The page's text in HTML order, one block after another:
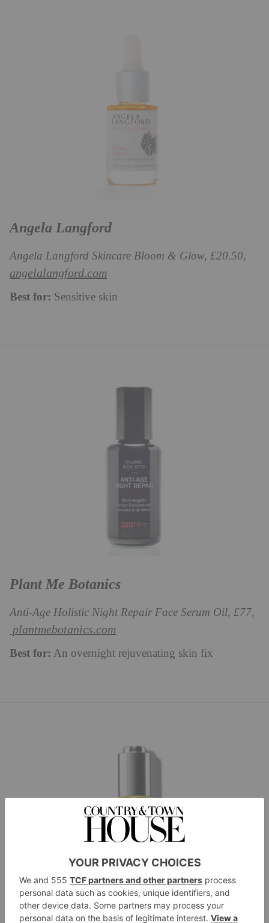
Angela Langford
Angela Langford Skincare Bloom & Glow, £20.50,
angelalangford.com
Best for: Sensitive skin
Plant Me Botanics
Anti-Age Holistic Night Repair Face Serum Oil, £77,
plantmebotanics.com
Best for: An overnight rejuvenating skin fix